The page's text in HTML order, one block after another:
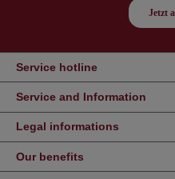
Service hotline
Service and Information
Legal informations
Our benefits